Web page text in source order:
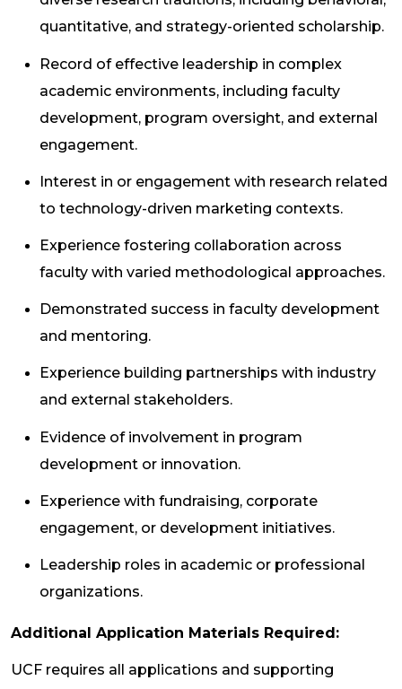
quantitative, and strategy-oriented scholarship.
Record of effective leadership in complex
academic environments, including faculty
development, program oversight, and external
engagement.
Interest in or engagement with research related
to technology-driven marketing contexts.
Experience fostering collaboration across
faculty with varied methodological approaches.
Demonstrated success in faculty development
and mentoring.
Experience building partnerships with industry
and external stakeholders.
Evidence of involvement in program
development or innovation.
Experience with fundraising, corporate
engagement, or development initiatives.
Leadership roles in academic or professional
organizations.
Additional Application Materials Required:
UCF requires all applications and supporting